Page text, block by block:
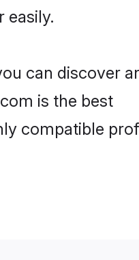
easily.
can discover
is the best
compatible